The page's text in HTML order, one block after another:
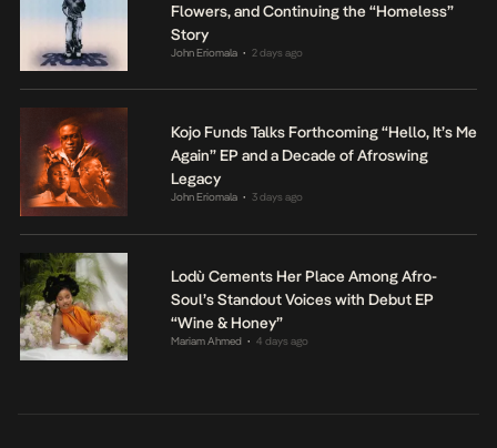
Flowers, and Continuing the “Homeless”
Story
John Eriomala • 2 days ago
Kojo Funds Talks Forthcoming “Hello, It’s Me
Again” EP and a Decade of Afroswing
Legacy
John Eriomala • 3 days ago
Lodù Cements Her Place Among Afro-
Soul’s Standout Voices with Debut EP
“Wine & Honey”
Mariam Ahmed • 4 days ago